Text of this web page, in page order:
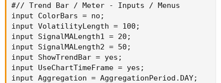
#// Trend Bar / Meter - Inputs / Menus
input ColorBars = no ;
input VolatilityLength = 100 ;
input SignalMALength1 = 20 ;
input SignalMALength2 = 50 ;
input ShowTrendBar = yes ;
input UseChartTimeFrame = yes ;
input Aggregation = AggregationPeriod.DAY;